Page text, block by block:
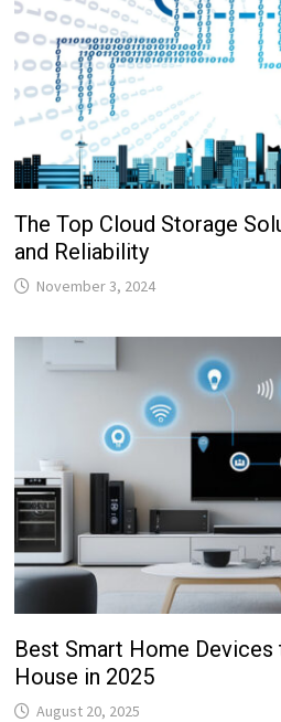
The Top Cloud Storage
and Reliability
November 3, 2024
Best Smart Home Devices
House in 2025
August 20, 2025